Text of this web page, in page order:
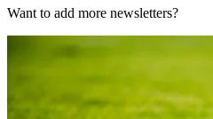
Want to add more newsletters?